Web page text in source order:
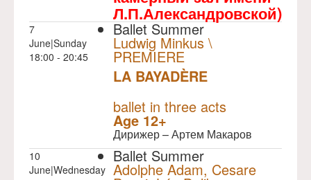
Л.П.Александровской)
7
June|Sunday
18:00 - 20:45
Ballet Summer
Ludwig Minkus \
PREMIERE
LA BAYADÈRE
ballet in three acts
Age 12+
Дирижер – Артем Макаров
10
June|Wednesday
Ballet Summer
Adolphe Adam, Cesare